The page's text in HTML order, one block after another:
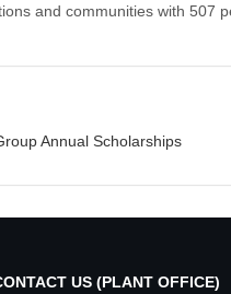
and communities with 507
Annual Scholarships
US (PLANT OFFICE)